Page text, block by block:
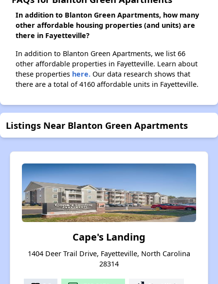
In addition to Blanton Green Apartments, how many
other affordable housing properties (and units) are
there in Fayetteville?
In addition to Blanton Green Apartments, we list 66
other affordable properties in Fayetteville. Learn about
these properties here. Our data research shows that
there are a total of 4160 affordable units in Fayetteville.
Listings Near Blanton Green Apartments
Cape's Landing
1404 Deer Trail Drive, Fayetteville, North Carolina
28314